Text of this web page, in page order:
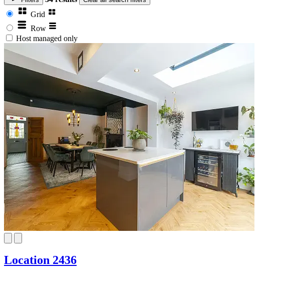
Grid
Row
Host managed only
Location 2436